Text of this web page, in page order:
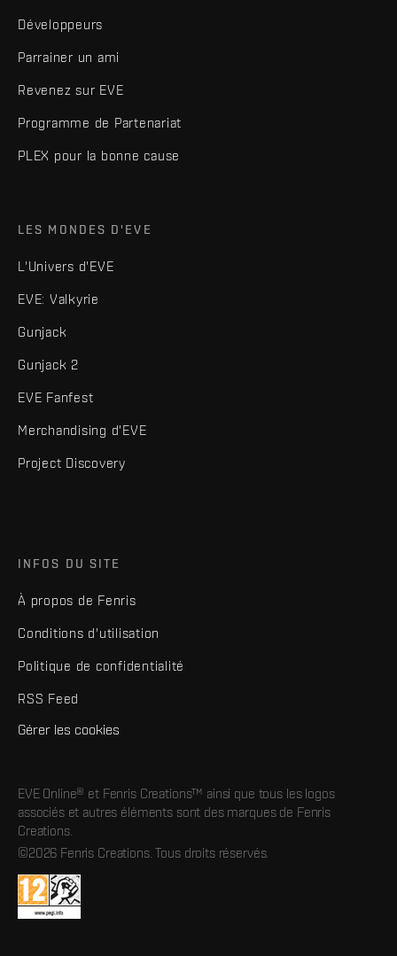
Développeurs
Parrainer un ami
Revenez sur EVE
Programme de Partenariat
PLEX pour la bonne cause
LES MONDES D'EVE
L'Univers d'EVE
EVE: Valkyrie
Gunjack
Gunjack 2
EVE Fanfest
Merchandising d'EVE
Project Discovery
INFOS DU SITE
À propos de Fenris
Conditions d'utilisation
Politique de confidentialité
RSS Feed
Gérer les cookies
EVE Online® et Fenris Creations™ ainsi que tous les logos
associés et autres éléments sont des marques de Fenris
Creations.
©2026 Fenris Creations. Tous droits réservés.